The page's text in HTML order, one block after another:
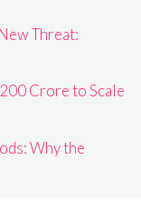
Threat:
Crore to Scale
Why the